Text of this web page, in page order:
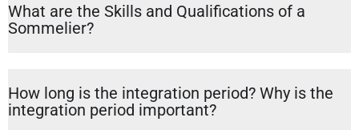
What are the Skills and Qualifications of a
Sommelier?
How long is the integration period? Why is the
integration period important?